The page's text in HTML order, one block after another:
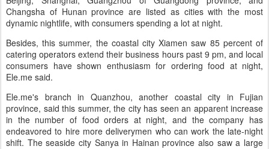
Changsha of Hunan province are listed as cities with the most
dynamic nightlife, with consumers spending a lot at night.
Besides, this summer, the coastal city Xiamen saw 85 percent of
catering operators extend their business hours past 9 pm, and local
consumers have shown enthusiasm for ordering food at night,
Ele.me said.
Ele.me's branch in Quanzhou, another coastal city in Fujian
province, said this summer, the city has seen an apparent increase
in the number of food orders at night, and the company has
endeavored to hire more deliverymen who can work the late-night
shift. The seaside city Sanya in Hainan province also saw a large